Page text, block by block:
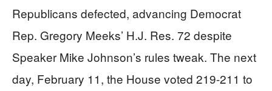
Republicans defected, advancing Democrat
Rep. Gregory Meeks’ H.J. Res. 72 despite
Speaker Mike Johnson’s rules tweak. The next
day, February 11, the House voted 219-211 to